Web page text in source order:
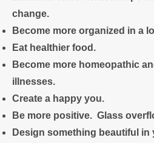
change.
Become more organized in a
Eat healthier food.
Become more homeopathic
illnesses.
Create a happy you.
Be more positive. Glass
Design something beautiful in